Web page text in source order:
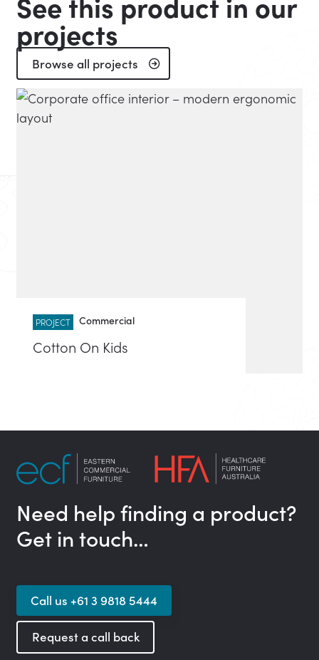
projects
Browse all projects
Commercial
PROJECT
Cotton On Kids
Need help finding a product?
Get in touch…
Call us +61 3 9818 5444
Request a call back